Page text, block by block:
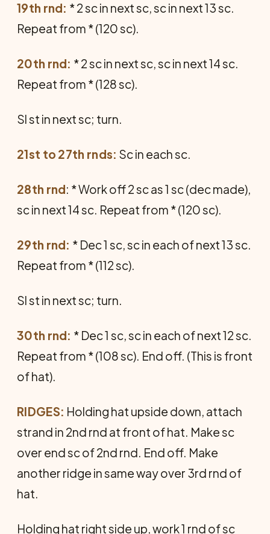
19th rnd: * 2 sc in next sc, sc in next 13 sc.
Repeat from * (120 sc).
20th rnd: * 2 sc in next sc, sc in next 14 sc.
Repeat from * (128 sc).
Sl st in next sc; turn.
21st to 27th rnds: Sc in each sc.
28th rnd: * Work off 2 sc as 1 sc (dec made),
sc in next 14 sc. Repeat from * (120 sc).
29th rnd: * Dec 1 sc, sc in each of next 13 sc.
Repeat from * (112 sc).
Sl st in next sc; turn.
30th rnd: * Dec 1 sc, sc in each of next 12 sc.
Repeat from * (108 sc). End off. (This is front
of hat).
RIDGES: Holding hat upside down, attach
strand in 2nd rnd at front of hat. Make sc
over end sc of 2nd rnd. End off. Make
another ridge in same way over 3rd rnd of
hat.
Holding hat right side up, work 1 rnd of sc